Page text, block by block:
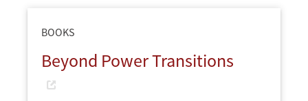
BOOKS
Beyond Power Transitions